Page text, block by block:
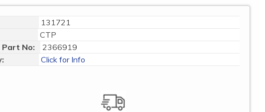
131721
CTP
No:
2366919
Click for Info